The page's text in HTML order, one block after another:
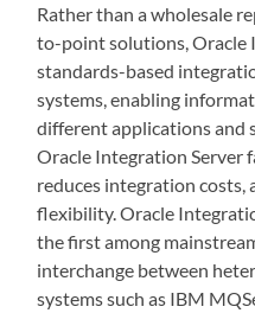
Rather than a wholesale
to-point solutions, Oracle
standards-based
systems, enabling
different applications and
Oracle Integration Server
reduces integration costs,
flexibility. Oracle
the first among
interchange between
systems such as IBM